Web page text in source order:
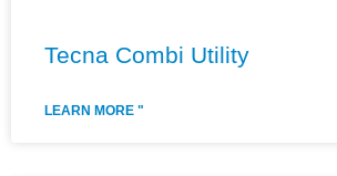
Tecna Combi Utility
LEARN MORE "